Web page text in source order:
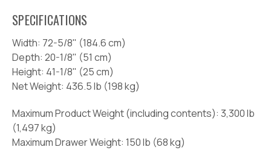
SPECIFICATIONS
Width: 72-5/8" (184.6 cm)
Depth: 20-1/8" (51 cm)
Height: 41-1/8" (25 cm)
Net Weight: 436.5 lb (198 kg)
Maximum Product Weight (including contents): 3,300 lb
(1,497 kg)
Maximum Drawer Weight: 150 lb (68 kg)